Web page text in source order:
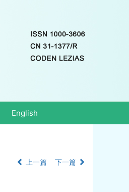
English
上一篇 下一篇